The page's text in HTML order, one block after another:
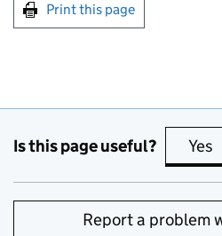
Print this page
Is this page useful? Yes
Report a problem